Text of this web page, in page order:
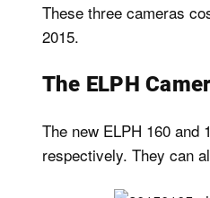
These three cameras
2015.
The ELPH
The new ELPH 160 and
respectively. They can